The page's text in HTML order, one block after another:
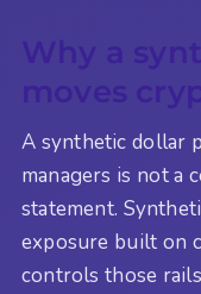
Why a
moves
A synthetic dollar
managers is not a
statement.
exposure built on
controls those